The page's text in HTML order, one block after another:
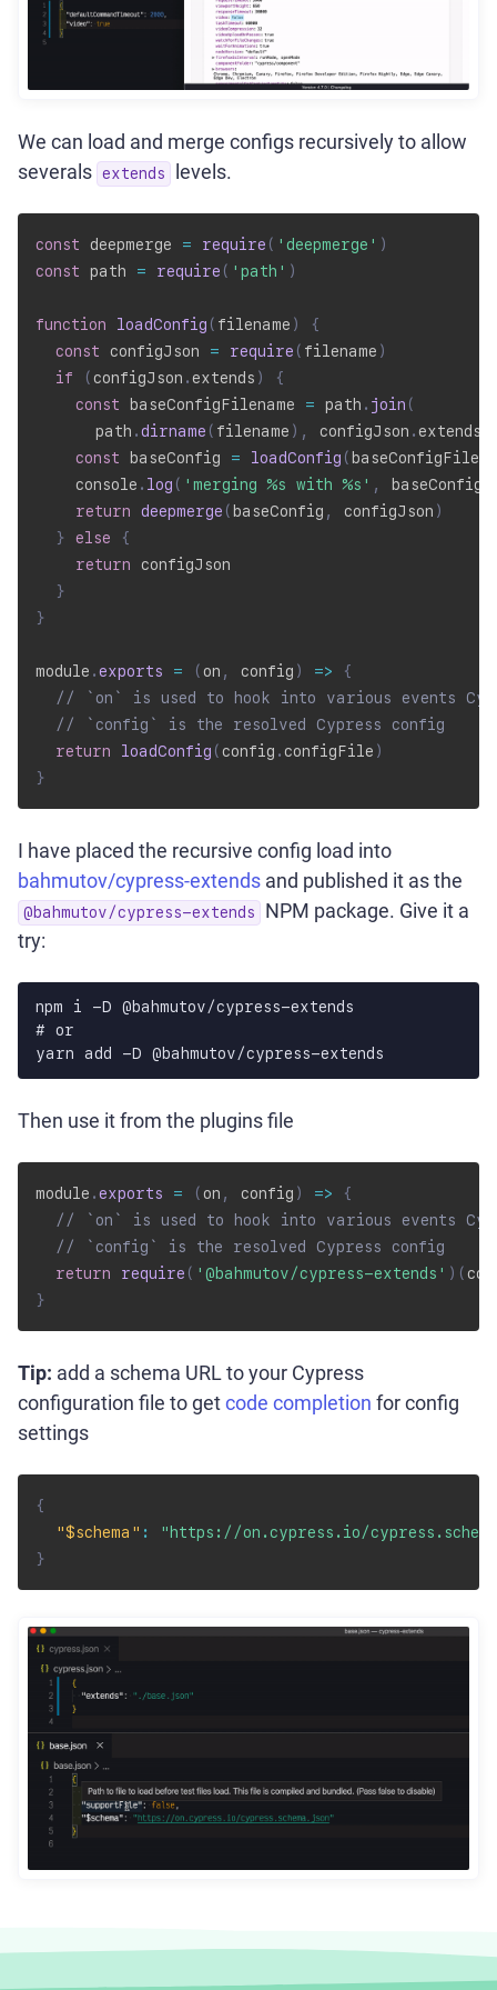
We can load and merge configs recursively to allow
severals extends levels.
const deepmerge = require ( 'deepmerge' )
const path = require ( 'path' )
function loadConfig ( filename )
{
const configJson = require ( filename )
if
(configJson .extends )
{
const baseConfigFilename = path . join (
      path
.dirname ( filename ) , configJson .extends
const baseConfig = loadConfig (
    console
. log ( 'merging %s with %s' ,
return
deepmerge ( baseConfig , configJson )
}
else
{
return configJson
}
}
module .exports = (on , config ) =>
{
// `on` is used to hook into various events
// `config` is the resolved Cypress config
return
loadConfig (config .configFile )
}
I have placed the recursive config load into
bahmutov/cypress-extends and published it as the
@bahmutov/cypress-extends
NPM package. Give it a
try:
npm i -D @bahmutov/cypress-extends
# or
yarn add -D @bahmutov/cypress-extends
Then use it from the plugins file
module .exports = (on , config ) =>
{
// `on` is used to hook into various events
// `config` is the resolved Cypress config
return
require ( '@bahmutov/cypress-extends' ) (
}
Tip: add a schema URL to your Cypress
configuration file to getcode completion for config
settings
{
"$schema" :
"https://on.cypress.io/
}